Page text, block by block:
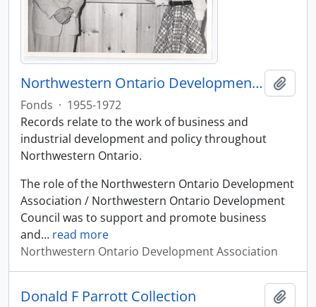
Northwestern Ontario Development Association fonds
Fonds · 1955-1972
Records relate to the work of business and
industrial development and policy throughout
Northwestern Ontario.
The role of the Northwestern Ontario Development
Association / Northwestern Ontario Development
Council was to support and promote business
and… read more
Northwestern Ontario Development Association
Donald F Parrott Collection